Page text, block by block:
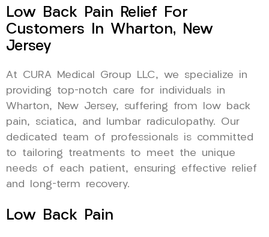
Low Back Pain Relief For
Customers In Wharton, New
Jersey
At CURA Medical Group LLC, we specialize in
providing top-notch care for individuals in
Wharton, New Jersey, suffering from low back
pain, sciatica, and lumbar radiculopathy. Our
dedicated team of professionals is committed
to tailoring treatments to meet the unique
needs of each patient, ensuring effective relief
and long-term recovery.
Low Back Pain